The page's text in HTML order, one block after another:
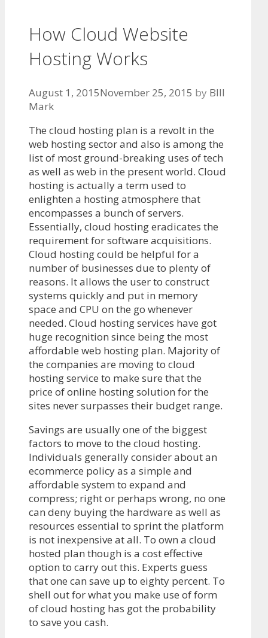
How Cloud Website
Hosting Works
August 1, 2015November 25, 2015 by BIll
Mark
The cloud hosting plan is a revolt in the
web hosting sector and also is among the
list of most ground-breaking uses of tech
as well as web in the present world. Cloud
hosting is actually a term used to
enlighten a hosting atmosphere that
encompasses a bunch of servers.
Essentially, cloud hosting eradicates the
requirement for software acquisitions.
Cloud hosting could be helpful for a
number of businesses due to plenty of
reasons. It allows the user to construct
systems quickly and put in memory
space and CPU on the go whenever
needed. Cloud hosting services have got
huge recognition since being the most
affordable web hosting plan. Majority of
the companies are moving to cloud
hosting service to make sure that the
price of online hosting solution for the
sites never surpasses their budget range.
Savings are usually one of the biggest
factors to move to the cloud hosting.
Individuals generally consider about an
ecommerce policy as a simple and
affordable system to expand and
compress; right or perhaps wrong, no one
can deny buying the hardware as well as
resources essential to sprint the platform
is not inexpensive at all. To own a cloud
hosted plan though is a cost effective
option to carry out this. Experts guess
that one can save up to eighty percent. To
shell out for what you make use of form
of cloud hosting has got the probability
to save you cash.